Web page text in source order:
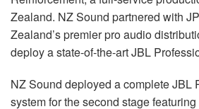
Zealand. NZ Sound partnered with
Zealand’s premier pro audio
deploy a state-of-the-artJBL
NZ Sound deployed a completeJBL
system for the second stage